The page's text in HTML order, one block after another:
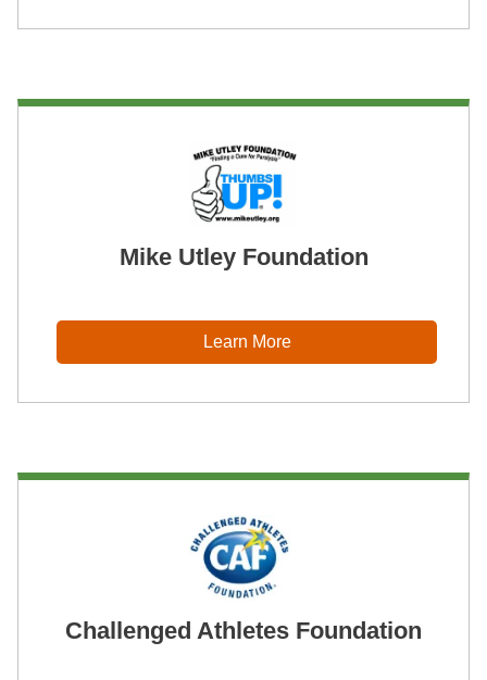
Mike Utley Foundation
Learn More
Challenged Athletes Foundation